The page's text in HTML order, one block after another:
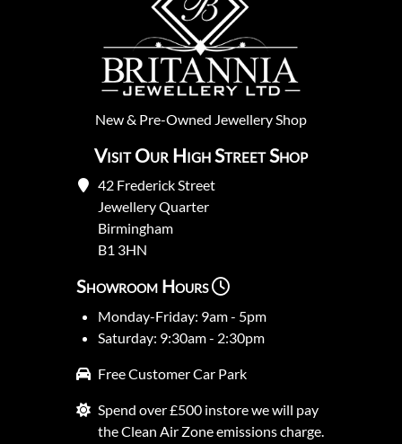
New& Pre-Owned Jewellery Shop
Visit Our High Street Shop
42 Frederick Street
Jewellery Quarter
Birmingham
B1 3HN
Showroom Hours
Monday-Friday: 9am - 5pm
Saturday: 9:30am - 2:30pm
Free Customer Car Park
Spend over £500 instore we will pay
the Clean Air Zone emissions charge.